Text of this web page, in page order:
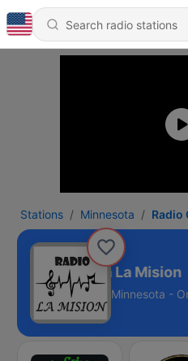
Stations Minnesota Radio
Radio Cristiana La Mision
Minnesota -